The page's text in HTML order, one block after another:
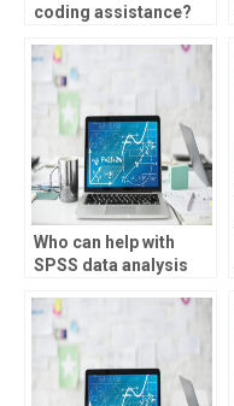
coding assistance?
Who can help with
SPSS data analysis
studies?